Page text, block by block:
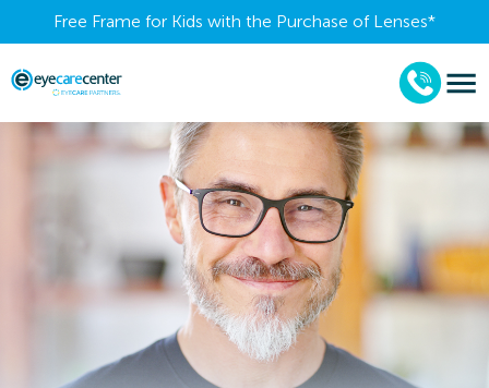
Free Frame for Kids with the Purchase of Lenses​*